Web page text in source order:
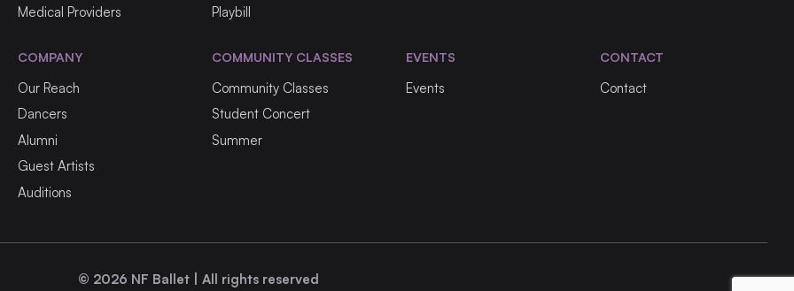
Medical Providers
Playbill
COMPANY
Our Reach
Dancers
Alumni
Guest Artists
Auditions
COMMUNITY CLASSES
Community Classes
Student Concert
Summer
EVENTS
Events
CONTACT
Contact
© 2026 NF Ballet | All rights reserved